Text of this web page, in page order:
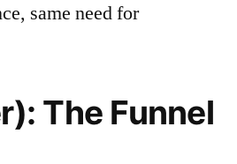
same need for
The Funnel